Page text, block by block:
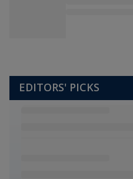
EDITORS' PICKS